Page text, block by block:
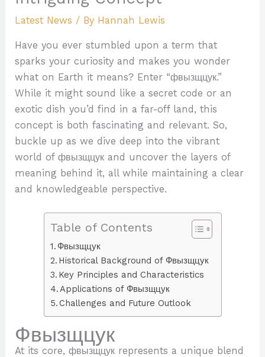
Latest News / By Hannah Lewis
Have you ever stumbled upon a term that
sparks your curiosity and makes you wonder
what on Earth it means? Enter “фвызщцук.”
While it might sound like a secret code or an
exotic dish you’d find in a far-off land, this
concept is both fascinating and relevant. So,
buckle up as we dive deep into the vibrant
world of фвызщцук and uncover the layers of
meaning behind it, all while maintaining a clear
and knowledgeable perspective.
Table of Contents
Фвызщцук
Historical Background of Фвызщцук
Key Principles and Characteristics
Applications of Фвызщцук
Challenges and Future Outlook
Фвызщцук
At its core, фвызщцук represents a unique blend